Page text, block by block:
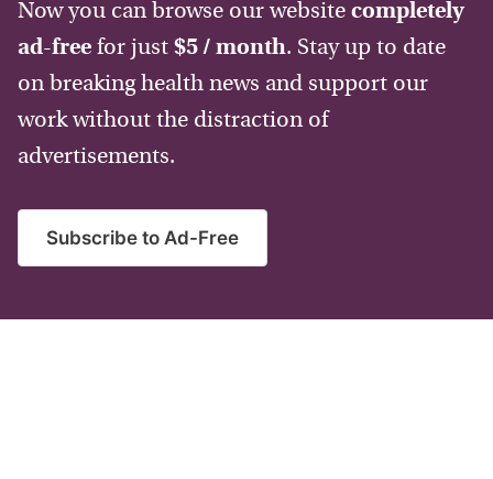
Now you can browse our website completely
ad-free for just $5 / month. Stay up to date
on breaking health news and support our
work without the distraction of
advertisements.
Subscribe to Ad-Free